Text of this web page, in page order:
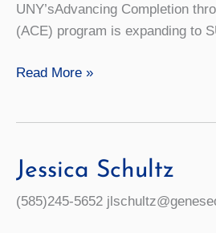
UNY’sAdvancing Completion
(ACE) program is expanding to
SUNY
Will
Help
Students
Read More »
Jessica Schultz
(585)245-5652